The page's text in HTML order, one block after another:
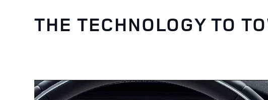
THE TECHNOLOGY TO